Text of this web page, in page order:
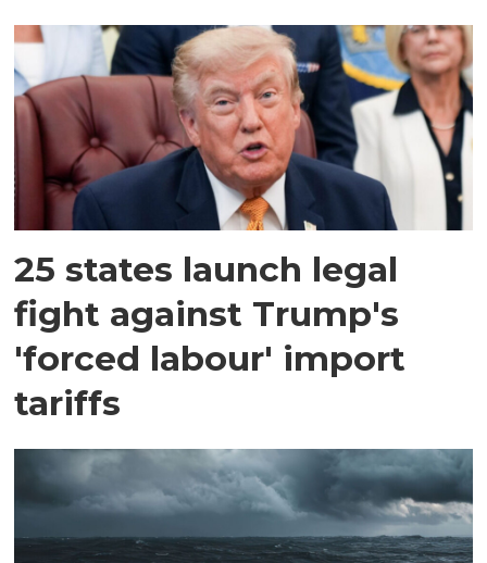
25 states launch legal
fight against Trump's
'forced labour' import
tariffs